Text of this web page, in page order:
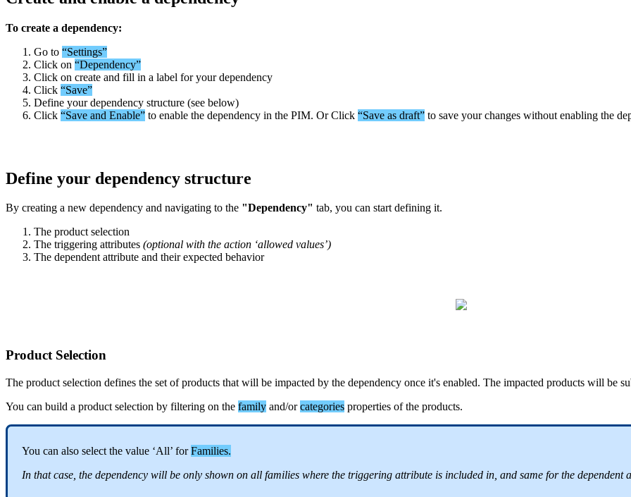
To create a dependency:
Go to “Settings”
Click on “Dependency”
Click on create and fill in a label for your dependency
Click “Save”
Define your dependency structure (see below)
Click “Save and Enable” to enable the dependency in the PIM. Or Click “Save as draft” to save your changes without enabling the
Define your dependency structure
By creating a new dependency and navigating to the "Dependency" tab, you can start defining it.
The product selection
The triggering attributes (optional with the action ‘allowed values’)
The dependent attribute and their expected behavior
Product Selection
The product selection defines the set of products that will be impacted by the dependency once it's enabled. The impacted products will be
You can build a product selection by filtering on the family and/or categories properties of the products.
You can also select the value ‘All’ for Families.
In that case the dependency will be only shown on all families where the triggering attribute is included in and same for the dependent